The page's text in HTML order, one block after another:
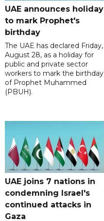
UAE announces holiday
to mark Prophet's
birthday
The UAE has declared Friday,
August 28, as a holiday for
public and private sector
workers to mark the birthday
of Prophet Muhammed
(PBUH).
UAE joins 7 nations in
condemning Israel's
continued attacks in
Gaza